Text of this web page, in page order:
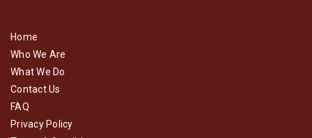
Home
Who We Are
What We Do
Contact Us
FAQ
Privacy Policy